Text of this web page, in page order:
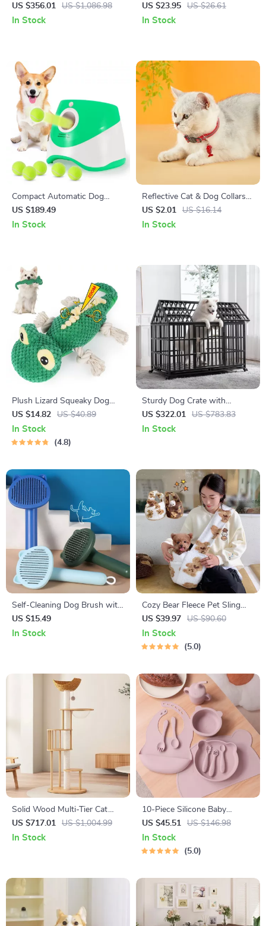
Scratching Post and Jump
Platforms
US $356.01 US $1,086.98
In Stock
for Teething & Feeding
US $23.95 US $26.61
In Stock
Compact Automatic Dog
Tennis Ball Launcher:
Interactive Pet Play & Exercise
US $189.49
In Stock
Reflective Cat & Dog Collars
with Bells
US $2.01 US $16.14
In Stock
Plush Lizard Squeaky Dog
Toy
US $14.82 US $40.89
In Stock
4.8
Sturdy Dog Crate with
Lockable Door
US $322.01 US $783.83
In Stock
Self-Cleaning Dog Brush with
Massage Comb & Hair
Remover for Grooming
US $15.49
In Stock
Cozy Bear Fleece Pet Sling
Bag
US $39.97 US $90.60
In Stock
5.0
Solid Wood Multi-Tier Cat
Scratching Tree with Bed,
Toys & Sisal Scraper
US $717.01 US $1,004.99
In Stock
10-Piece Silicone Baby
Feeding Set with Suction
Bowl, Bib, Utensils &
Placemat
US $45.51 US $146.98
In Stock
5.0